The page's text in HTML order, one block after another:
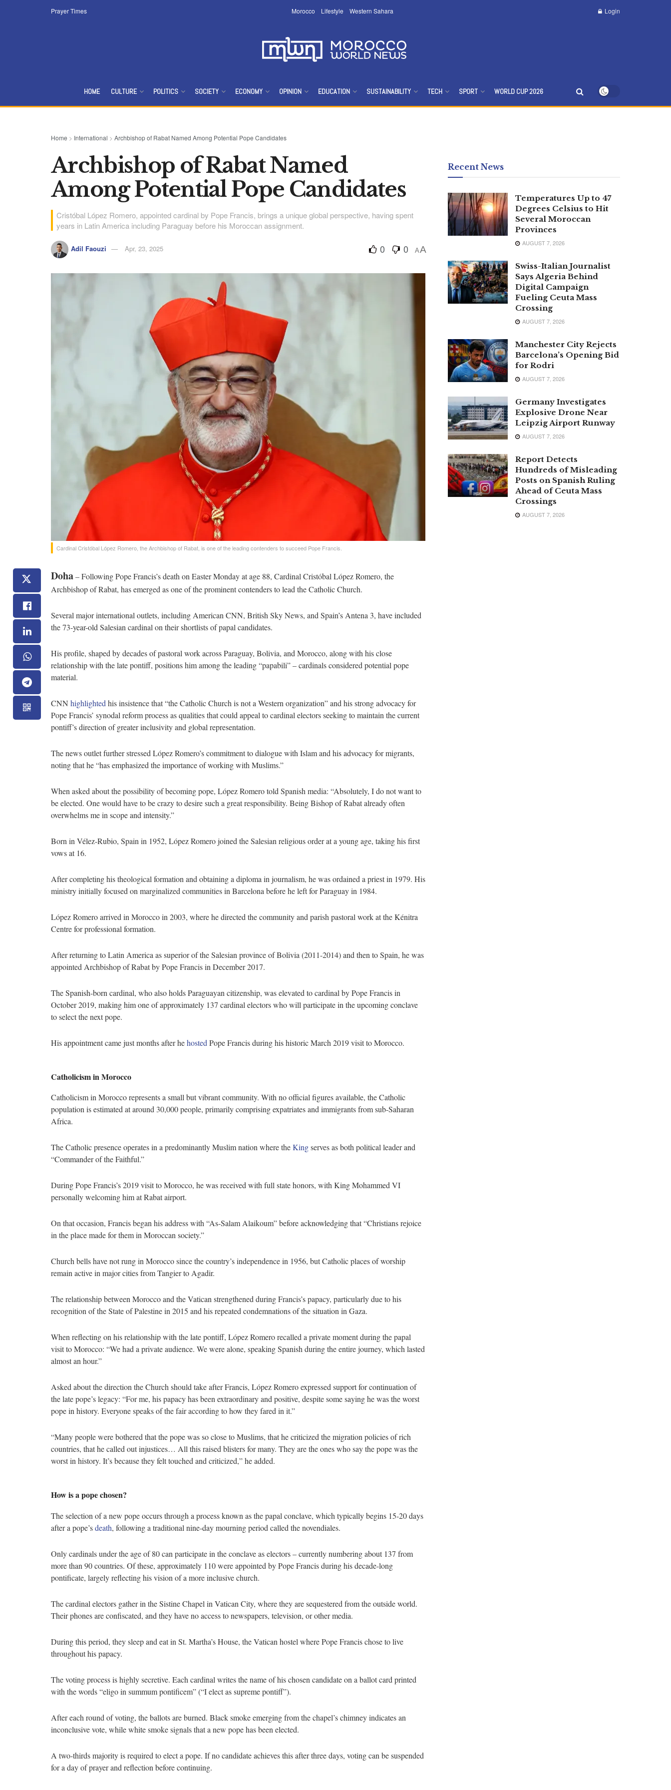
Prayer Times Morocco Lifestyle Western Sahara Login
HOME CULTURE POLITICS SOCIETY ECONOMY OPINION EDUCATION SUSTAINABILITY TECH SPORT WORLD CUP 2026
Home > International > Archbishop of Rabat Named Among Potential Pope Candidates
Archbishop of Rabat Named
Among Potential Pope Candidates
Cristóbal López Romero, appointed cardinal by Pope Francis, brings a unique global perspective, having spent
years in Latin America including Paraguay before his Moroccan assignment.
Adil Faouzi Apr, 23, 2025 0 0 AA
Cardinal Cristóbal López Romero, the Archbishop of Rabat, is one of the leading contenders to succeed Pope Francis.
Doha– Following Pope Francis’s death on Easter Monday at age 88, Cardinal Cristóbal López Romero, the
Archbishop of Rabat, has emerged as one of the prominent contenders to lead the Catholic Church.
Several major international outlets, including American CNN, British Sky News, and Spain’s Antena 3, have included
the 73-year-old Salesian cardinal on their shortlists of papal candidates.
His profile, shaped by decades of pastoral work across Paraguay, Bolivia, and Morocco, along with his close
relationship with the late pontiff, positions him among the leading “papabili” – cardinals considered potential pope
material.
CNN highlighted his insistence that “the Catholic Church is not a Western organization” and his strong advocacy for
Pope Francis’ synodal reform process as qualities that could appeal to cardinal electors seeking to maintain the current
pontiff’s direction of greater inclusivity and global representation.
The news outlet further stressed López Romero’s commitment to dialogue with Islam and his advocacy for migrants,
noting that he “has emphasized the importance of working with Muslims.”
When asked about the possibility of becoming pope, López Romero told Spanish media: “Absolutely, I do not want to
be elected. One would have to be crazy to desire such a great responsibility. Being Bishop of Rabat already often
overwhelms me in scope and intensity.”
Born in Vélez-Rubio, Spain in 1952, López Romero joined the Salesian religious order at a young age, taking his first
vows at 16.
After completing his theological formation and obtaining a diploma in journalism, he was ordained a priest in 1979. His
ministry initially focused on marginalized communities in Barcelona before he left for Paraguay in 1984.
López Romero arrived in Morocco in 2003, where he directed the community and parish pastoral work at the Kénitra
Centre for professional formation.
After returning to Latin America as superior of the Salesian province of Bolivia (2011-2014) and then to Spain, he was
appointed Archbishop of Rabat by Pope Francis in December 2017.
The Spanish-born cardinal, who also holds Paraguayan citizenship, was elevated to cardinal by Pope Francis in
October 2019, making him one of approximately 137 cardinal electors who will participate in the upcoming conclave
to select the next pope.
His appointment came just months after hehosted Pope Francis during his historic March 2019 visit to Morocco.
Catholicism in Morocco
Catholicism in Morocco represents a small but vibrant community. With no official figures available, the Catholic
population is estimated at around 30,000 people, primarily comprising expatriates and immigrants from sub-Saharan
Africa.
The Catholic presence operates in a predominantly Muslim nation where theKingserves as both political leader and
“Commander of the Faithful.”
During Pope Francis’s 2019 visit to Morocco, he was received with full state honors, with King Mohammed VI
personally welcoming him at Rabat airport.
On that occasion, Francis began his address with “As-Salam Alaikoum” before acknowledging that “Christians rejoice
in the place made for them in Moroccan society.”
Church bells have not rung in Morocco since the country’s independence in 1956, but Catholic places of worship
remain active in major cities from Tangier to Agadir.
The relationship between Morocco and the Vatican strengthened during Francis’s papacy, particularly due to his
recognition of the State of Palestine in 2015 and his repeated condemnations of the situation in Gaza.
When reflecting on his relationship with the late pontiff, López Romero recalled a private moment during the papal
visit to Morocco: “We had a private audience. We were alone, speaking Spanish during the entire journey, which lasted
almost an hour.”
Asked about the direction the Church should take after Francis, López Romero expressed support for continuation of
the late pope’s legacy: “For me, his papacy has been extraordinary and positive, despite some saying he was the worst
pope in history. Everyone speaks of the fair according to how they fared in it.”
“Many people were bothered that the pope was so close to Muslims, that he criticized the migration policies of rich
countries, that he called out injustices… All this raised blisters for many. They are the ones who say the pope was the
worst in history. It’s because they felt touched and criticized,” he added.
How is a pope chosen?
The selection of a new pope occurs through a process known as the papal conclave, which typically begins 15-20 days
after a pope’sdeath, following a traditional nine-day mourning period called the novendiales.
Only cardinals under the age of 80 can participate in the conclave as electors – currently numbering about 137 from
more than 90 countries. Of these, approximately 110 were appointed by Pope Francis during his decade-long
pontificate, largely reflecting his vision of a more inclusive church.
The cardinal electors gather in the Sistine Chapel in Vatican City, where they are sequestered from the outside world.
Their phones are confiscated, and they have no access to newspapers, television, or other media.
During this period, they sleep and eat in St. Martha’s House, the Vatican hostel where Pope Francis chose to live
throughout his papacy.
The voting process is highly secretive. Each cardinal writes the name of his chosen candidate on a ballot card printed
with the words “eligo in summum pontificem” (“I elect as supreme pontiff”).
After each round of voting, the ballots are burned. Black smoke emerging from the chapel’s chimney indicates an
inconclusive vote, while white smoke signals that a new pope has been elected.
A two-thirds majority is required to elect a pope. If no candidate achieves this after three days, voting can be suspended
for a day of prayer and reflection before continuing.
Recent News
Temperatures Up to 47
Degrees Celsius to Hit
Several Moroccan
Provinces
AUGUST 7, 2026
Swiss-Italian Journalist
Says Algeria Behind
Digital Campaign
Fueling Ceuta Mass
Crossing
AUGUST 7, 2026
Manchester City Rejects
Barcelona’s Opening Bid
for Rodri
AUGUST 7, 2026
Germany Investigates
Explosive Drone Near
Leipzig Airport Runway
AUGUST 7, 2026
Report Detects
Hundreds of Misleading
Posts on Spanish Ruling
Ahead of Ceuta Mass
Crossings
AUGUST 7, 2026